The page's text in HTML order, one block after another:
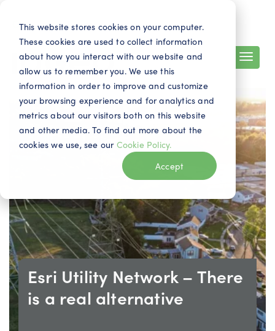
This website stores cookies on your computer.
These cookies are used to collect information
about how you interact with our website and
allow us to remember you. We use this
information in order to improve and customize
your browsing experience and for analytics and
metrics about our visitors both on this website
and other media. To find out more about the
cookies we use, see our Cookie Policy.
Accept
Search EN Contact
Esri Utility Network – There
is a real alternative